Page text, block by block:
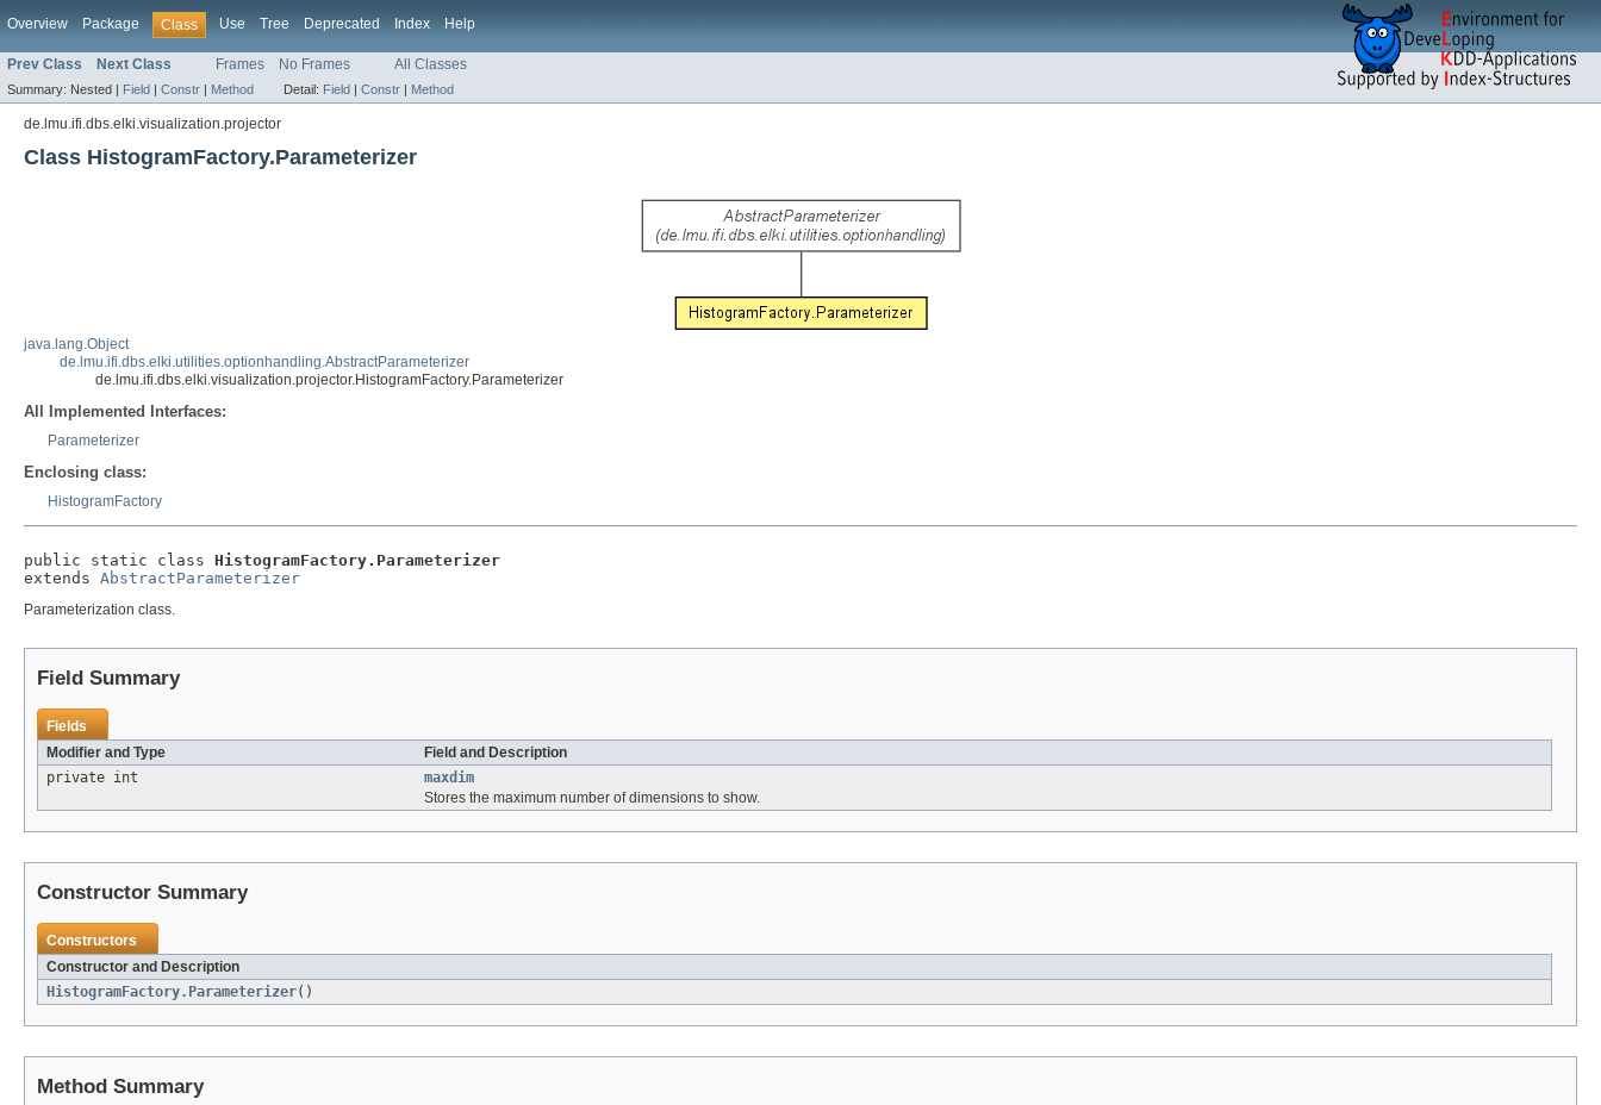
Overview Package Class Use Tree Deprecated Index Help
Prev Class Next Class Frames No Frames All Classes
Summary: Nested | Field | Constr | Method Detail: Field | Constr | Method
de.lmu.ifi.dbs.elki.visualization.projector
Class HistogramFactory.Parameterizer
java.lang.Object
de.lmu.ifi.dbs.elki.utilities.optionhandling.AbstractParameterizer
de.lmu.ifi.dbs.elki.visualization.projector.HistogramFactory.Parameterizer
All Implemented Interfaces:
Parameterizer
Enclosing class:
HistogramFactory
public static class HistogramFactory.Parameterizer
extends AbstractParameterizer
Parameterization class.
Field Summary
Fields
Modifier and Type
Field and Description
private int
maxdim
Stores the maximum number of dimensions to show.
Constructor Summary
Constructors
Constructor and Description
HistogramFactory.Parameterizer()
Method Summary